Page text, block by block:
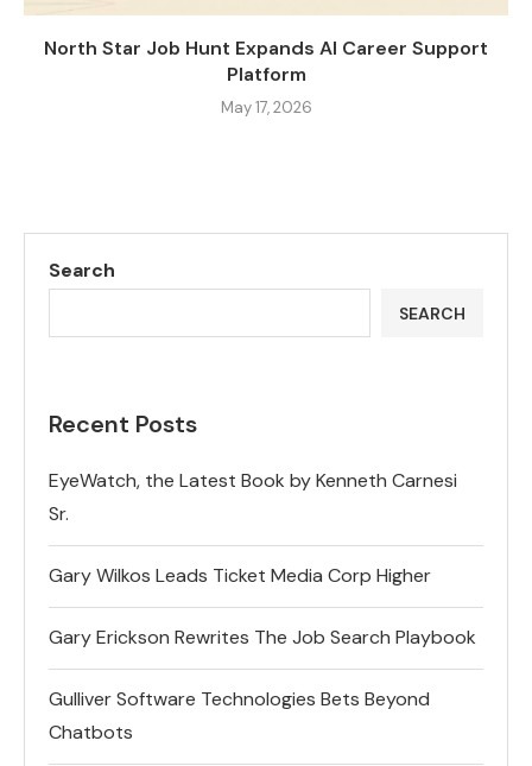
North Star Job Hunt Expands AI Career Support
Platform
May 17, 2026
Search
SEARCH
Recent Posts
EyeWatch, the Latest Book by Kenneth Carnesi
Sr.
Gary Wilkos Leads Ticket Media Corp Higher
Gary Erickson Rewrites The Job Search Playbook
Gulliver Software Technologies Bets Beyond
Chatbots